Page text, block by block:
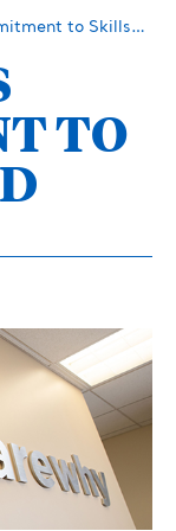
to Skills-Based Hiring
TO